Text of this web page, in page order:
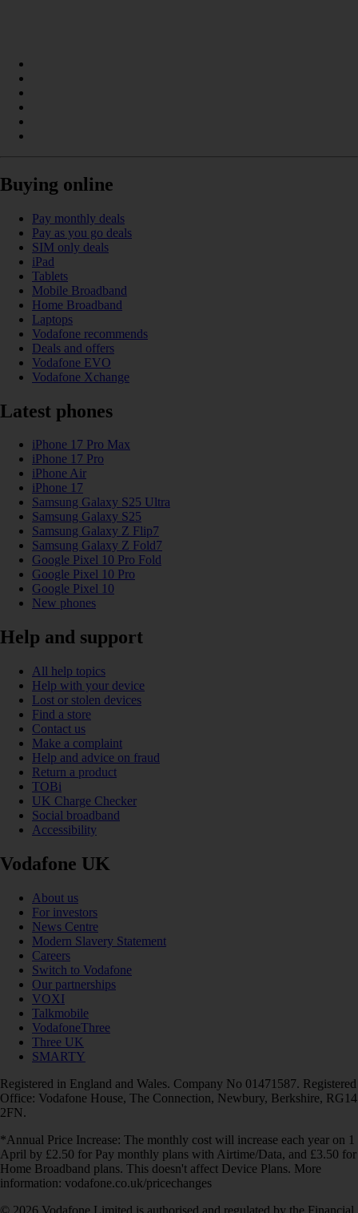
Buying online
Pay monthly deals
Pay as you go deals
SIM only deals
iPad
Tablets
Mobile Broadband
Home Broadband
Laptops
Vodafone recommends
Deals and offers
Vodafone EVO
Vodafone Xchange
Latest phones
iPhone 17 Pro Max
iPhone 17 Pro
iPhone Air
iPhone 17
Samsung Galaxy S25 Ultra
Samsung Galaxy S25
Samsung Galaxy Z Flip7
Samsung Galaxy Z Fold7
Google Pixel 10 Pro Fold
Google Pixel 10 Pro
Google Pixel 10
New phones
Help and support
All help topics
Help with your device
Lost or stolen devices
Find a store
Contact us
Make a complaint
Help and advice on fraud
Return a product
TOBi
UK Charge Checker
Social broadband
Accessibility
Vodafone UK
About us
For investors
News Centre
Modern Slavery Statement
Careers
Switch to Vodafone
Our partnerships
VOXI
Talkmobile
VodafoneThree
Three UK
SMARTY
Registered in England and Wales. Company No 01471587. Registered
Office: Vodafone House, The Connection, Newbury, Berkshire, RG14
2FN.
*Annual Price Increase: The monthly cost will increase each year on 1
April by £2.50 for Pay monthly plans with Airtime/Data, and £3.50 for
Home Broadband plans. This doesn't affect Device Plans. More
information: vodafone.co.uk/pricechanges
© 2026 Vodafone Limited is authorised and regulated by the Financial